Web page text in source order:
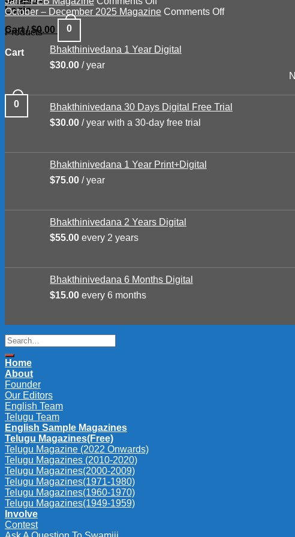
Login
Cart /$0.00 0
Cart
0
June
–
Jan
Magazine
October – December 2025 Magazine Comments Offon
Products
Bhakthinivedana 1 Year Digital
$30.00 / year
Bhakthinivedana 30 Days Digital Free Trial
$30.00 / year with a 30-day free trial
Bhakthinivedana 1 Year Print+Digital
$75.00 / year
Bhakthinivedana 2 Years Digital
$55.00 every 2 years
Bhakthinivedana 6 Months Digital
$15.00 every 6 months
Search
for:
Home
About
Founder
Our Editors
English Team
Telugu Team
English Sample Magazines
Telugu Magazines(Free)
Telugu Magazine (2022 Onwards)
Telugu Magazines (2010-2020)
Telugu Magazines(2000-2009)
Telugu Magazines(1971-1980)
Telugu Magazines(1960-1970)
Telugu Magazines(1949-1959)
Involve
Contest